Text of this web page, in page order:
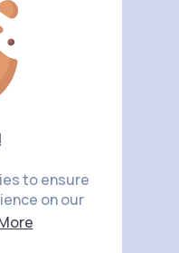
to ensure
on our